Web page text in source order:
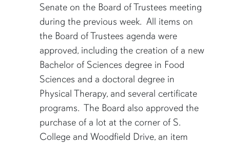
Senate on the Board of Trustees meeting
during the previous week. All items on
the Board of Trustees agenda were
approved, including the creation of a new
Bachelor of Sciences degree in Food
Sciences and a doctoral degree in
Physical Therapy, and several certificate
programs. The Board also approved the
purchase of a lot at the corner of S.
College and Woodfield Drive, an item